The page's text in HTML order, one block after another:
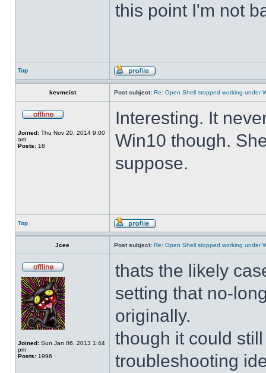
this point I'm not
Top
kevmeist Post subject: Re: Open Shell stopped working under
Joined: Thu Nov 20, 2014 9:00
am
Posts: 18
Interesting. It
Win10 though.
suppose.
Top
Jcee Post subject: Re: Open Shell stopped working under
Joined: Sun Jan 06, 2013 1:44
pm
Posts: 1996
thats the likely
setting that no-
originally.
though it could
troubleshooting